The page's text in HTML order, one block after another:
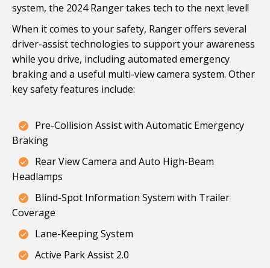
system, the 2024 Ranger takes tech to the next level!
When it comes to your safety, Ranger offers several
driver-assist technologies to support your awareness
while you drive, including automated emergency
braking and a useful multi-view camera system. Other
key safety features include:
Pre-Collision Assist with Automatic Emergency
Braking
Rear View Camera and Auto High-Beam
Headlamps
Blind-Spot Information System with Trailer
Coverage
Lane-Keeping System
Active Park Assist 2.0